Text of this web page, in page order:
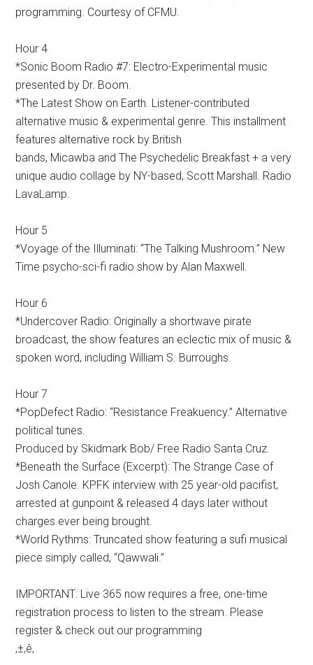
programming. Courtesy of CFMU.
Hour 4
*Sonic Boom Radio #7: Electro-Experimental music
presented by Dr. Boom.
*The Latest Show on Earth. Listener-contributed
alternative music & experimental genre. This installment
features alternative rock by British
bands, Micawba and The Psychedelic Breakfast + a very
unique audio collage by NY-based, Scott Marshall. Radio
LavaLamp.
Hour 5
*Voyage of the Illuminati: “The Talking Mushroom.” New
Time psycho-sci-fi radio show by Alan Maxwell.
Hour 6
*Undercover Radio: Originally a shortwave pirate
broadcast, the show features an eclectic mix of music &
spoken word, including William S. Burroughs.
Hour 7
*PopDefect Radio: “Resistance Freakuency.” Alternative
political tunes.
Produced by Skidmark Bob/ Free Radio Santa Cruz.
*Beneath the Surface (Excerpt): The Strange Case of
Josh Canole. KPFK interview with 25 year-old pacifist,
arrested at gunpoint & released 4 days later without
charges ever being brought.
*World Rythms: Truncated show featuring a sufi musical
piece simply called, “Qawwali.”
IMPORTANT: Live 365 now requires a free, one-time
registration process to listen to the stream. Please
register & check out our programming
‚±‚ê‚